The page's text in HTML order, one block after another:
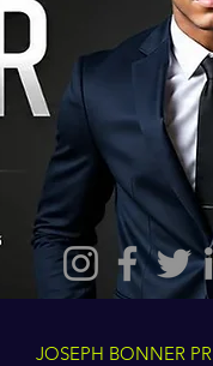
JOSEPH BONNER PR